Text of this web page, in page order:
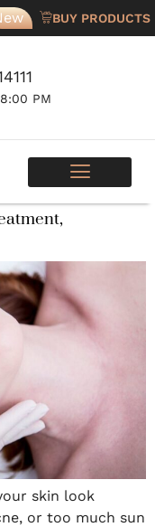
BUY PRODUCTS
PM
skin look
or too much sun